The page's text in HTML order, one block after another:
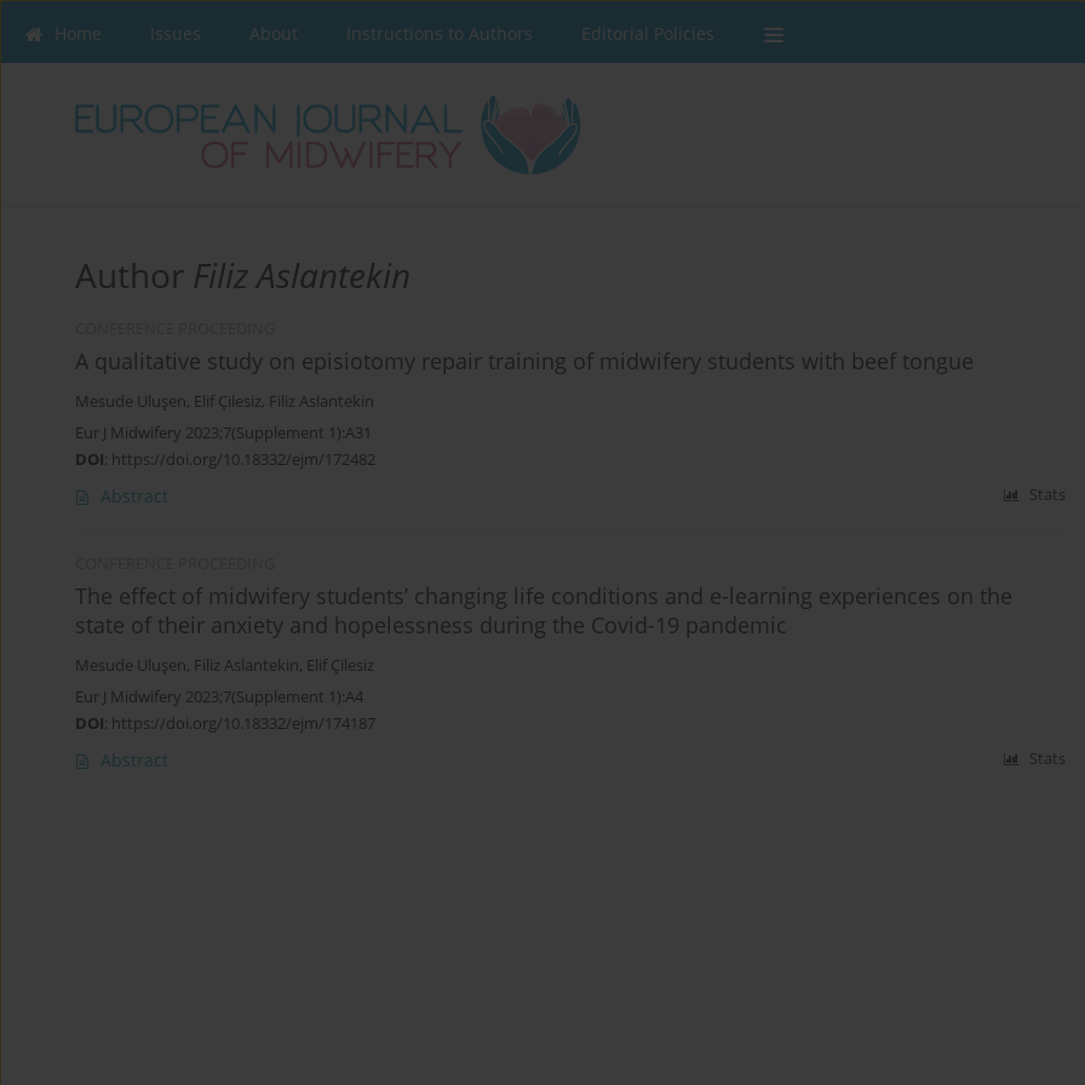
Home Issues About Instructions to Authors Editorial Policies
Author Filiz Aslantekin
A qualitative study on episiotomy repair training of midwifery students with beef tongue
Mesude Uluşen, Elif Çilesiz, Filiz Aslantekin
Eur J Midwifery 2023;7(Supplement 1):A31
DOI: https://doi.org/10.18332/ejm/172482
Abstract Stats
The effect of midwifery students’ changing life conditions and e-learning experiences on the
state of their anxiety and hopelessness during the Covid-19 pandemic
Mesude Uluşen, Filiz Aslantekin, Elif Çilesiz
Eur J Midwifery 2023;7(Supplement 1):A4
DOI: https://doi.org/10.18332/ejm/174187
Abstract Stats